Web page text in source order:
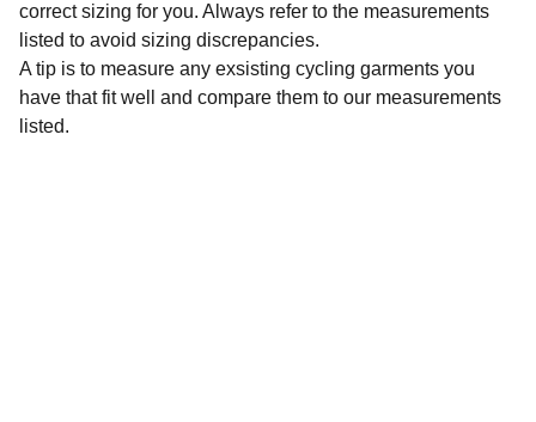
correct sizing for you. Always refer to the measurements
listed to avoid sizing discrepancies.
A tip is to measure any exsisting cycling garments you
have that fit well and compare them to our measurements
listed.